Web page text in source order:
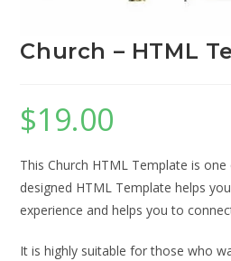
Church – HTML
$19.00
This Church HTML Template is
designed HTML Template helps
experience and helps you to
It is highly suitable for those who